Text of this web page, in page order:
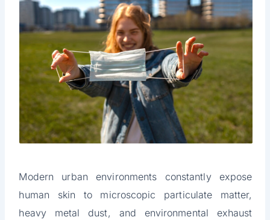
Modern urban environments constantly expose
human skin to microscopic particulate matter,
heavy metal dust, and environmental exhaust